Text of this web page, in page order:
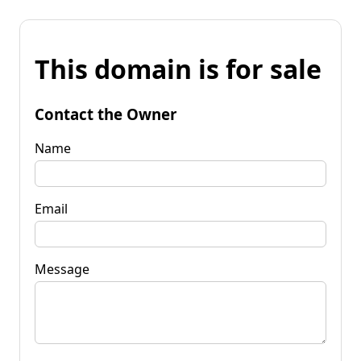
This domain is for sale
Contact the Owner
Name
Email
Message